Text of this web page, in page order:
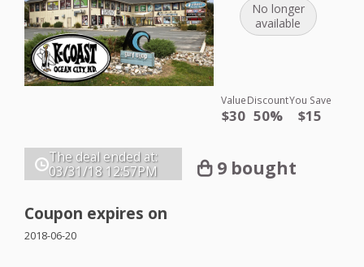
No longer
available
Value
$30
Discount
50%
You Save
$15
The deal ended at:
03/31/18 12:57PM 9 bought
Coupon expires on
2018-06-20